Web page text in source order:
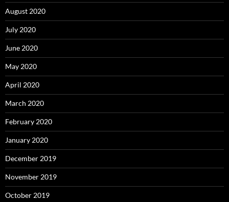
August 2020
July 2020
June 2020
May 2020
April 2020
March 2020
February 2020
January 2020
December 2019
November 2019
October 2019